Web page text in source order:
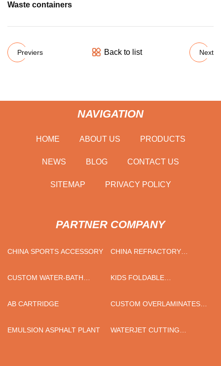
Waste containers
Previers Back to list Next
NAVIGATION
HOME ABOUT US PRODUCTS
NEWS BLOG CONTACT US
SITEMAP PRIVACY POLICY
PARTNER COMPANY
CHINA SPORTS ACCESSORY
CHINA REFRACTORY
CUSTOM WATER-BATH
KIDS FOLDABLE
AB CARTRIDGE
CUSTOM OVERLAMINATES
EMULSION ASPHALT PLANT
WATERJET CUTTING